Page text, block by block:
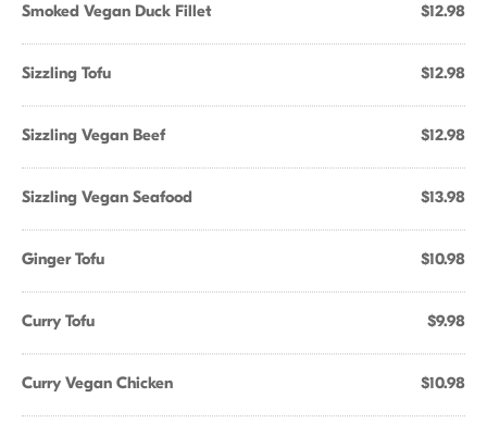
Smoked Vegan Duck Fillet $12.98
Sizzling Tofu $12.98
Sizzling Vegan Beef $12.98
Sizzling Vegan Seafood $13.98
Ginger Tofu $10.98
Curry Tofu $9.98
Curry Vegan Chicken $10.98